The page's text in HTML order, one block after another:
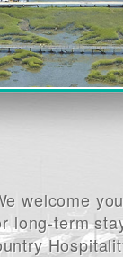
welcome
long-term